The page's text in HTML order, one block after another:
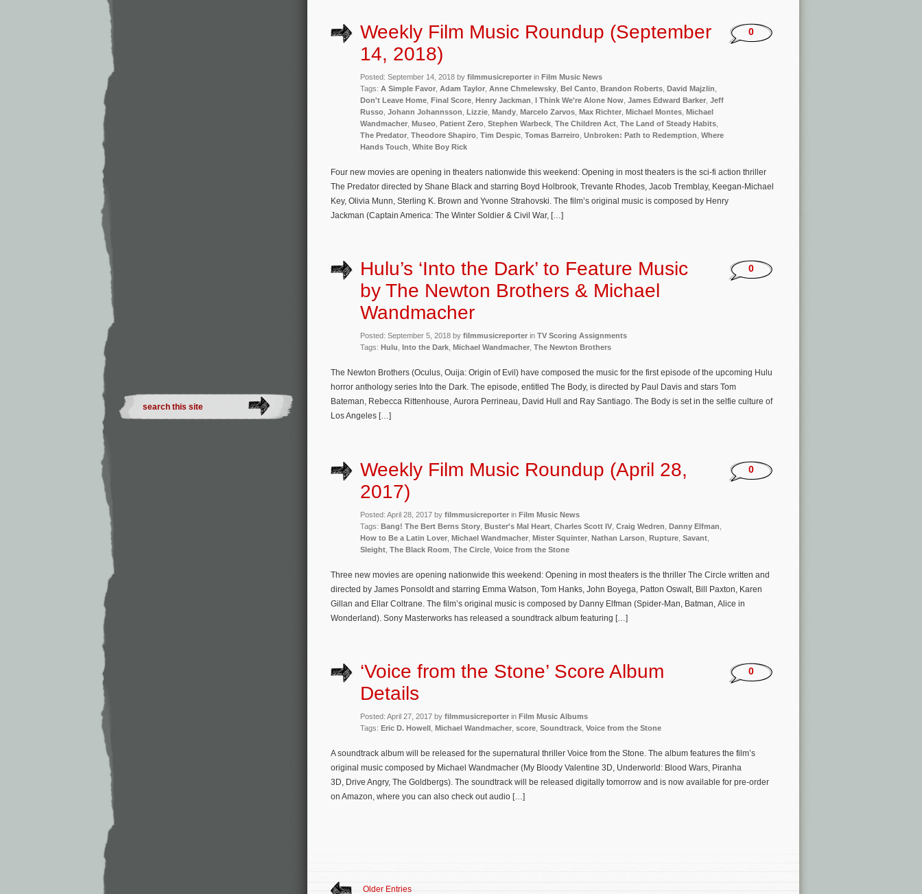
Weekly Film Music Roundup (September
14, 2018)
Posted: September 14, 2018 by filmmusicreporter in Film Music News
Tags: A Simple Favor Adam Taylor Anne Chmelewsky Bel Canto Brandon Roberts David Majzlin
Don't Leave Home Final Score Henry Jackman I Think We're Alone Now James Edward Barker Jeff
Russo Johann Johannsson Lizzie Mandy Marcelo Zarvos Max Richter Michael Montes Michael
Wandmacher Museo Patient Zero Stephen Warbeck The Children Act The Land of Steady Habits
The Predator Theodore Shapiro Tim Despic Tomas Barreiro Unbroken: Path to Redemption Where
Hands Touch White Boy Rick
0
Four new movies are opening in theaters nationwide this weekend: Opening in most theaters is the sci-fi action thriller
The Predator directed by Shane Black and starring Boyd Holbrook, Trevante Rhodes, Jacob Tremblay, Keegan-Michael
Key, Olivia Munn, Sterling K. Brown and Yvonne Strahovski. The film’s original music is composed by Henry
Jackman (Captain America: The Winter Soldier & Civil War, […]
Hulu’s ‘Into the Dark’ to Feature Music
by The Newton Brothers & Michael
Wandmacher
Posted: September 5, 2018 by filmmusicreporter in TV Scoring Assignments
Tags: Hulu Into the Dark Michael Wandmacher The Newton Brothers
0
The Newton Brothers (Oculus, Ouija: Origin of Evil) have composed the music for the first episode of the upcoming Hulu
horror anthology series Into the Dark. The episode, entitled The Body, is directed by Paul Davis and stars Tom
Bateman, Rebecca Rittenhouse, Aurora Perrineau, David Hull and Ray Santiago. The Body is set in the selfie culture of
Los Angeles […]
Weekly Film Music Roundup (April 28,
2017)
Posted: April 28, 2017 by filmmusicreporter in Film Music News
Tags: Bang! The Bert Berns Story Buster's Mal Heart Charles Scott IV Craig Wedren Danny Elfman
How to Be a Latin Lover Michael Wandmacher Mister Squinter Nathan Larson Rupture Savant
Sleight The Black Room The Circle Voice from the Stone
0
Three new movies are opening nationwide this weekend: Opening in most theaters is the thriller The Circle written and
directed by James Ponsoldt and starring Emma Watson, Tom Hanks, John Boyega, Patton Oswalt, Bill Paxton, Karen
Gillan and Ellar Coltrane. The film’s original music is composed by Danny Elfman (Spider-Man, Batman, Alice in
Wonderland). Sony Masterworks has released a soundtrack album featuring […]
‘Voice from the Stone’ Score Album
Details
Posted: April 27, 2017 by filmmusicreporter in Film Music Albums
Tags: Eric D. Howell Michael Wandmacher score Soundtrack Voice from the Stone
0
A soundtrack album will be released for the supernatural thriller Voice from the Stone. The album features the film’s
original music composed by Michael Wandmacher (My Bloody Valentine 3D, Underworld: Blood Wars, Piranha
3D, Drive Angry, The Goldbergs). The soundtrack will be released digitally tomorrow and is now available for pre-order
on Amazon, where you can also check out audio […]
Older Entries